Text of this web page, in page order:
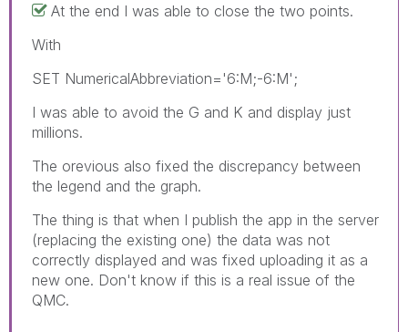
At the end I was able to close the two points.
With
SET NumericalAbbreviation='6:M;-6:M';
I was able to avoid the G and K and display just
millions.
The orevious also fixed the discrepancy between
the legend and the graph.
The thing is that when I publish the app in the server
(replacing the existing one) the data was not
correctly displayed and was fixed uploading it as a
new one. Don't know if this is a real issue of the
QMC.